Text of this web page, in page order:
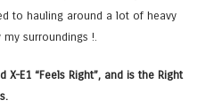
to hauling around a lot of heavy
surroundings !.
E1 “Feels Right”, and is the Right